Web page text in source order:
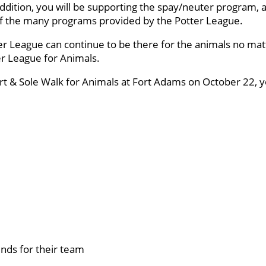
you will be supporting the spay/neuter
many programs provided by the Potter League.
League can continue to be there for the animals no
League for Animals.
& Sole Walk for Animals at Fort Adams on October
for their team